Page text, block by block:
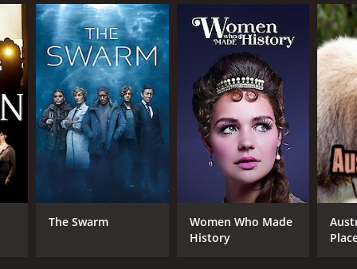
The Swarm
Women Who Made
History